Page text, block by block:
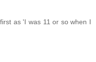
as 'I was 11 or so when I